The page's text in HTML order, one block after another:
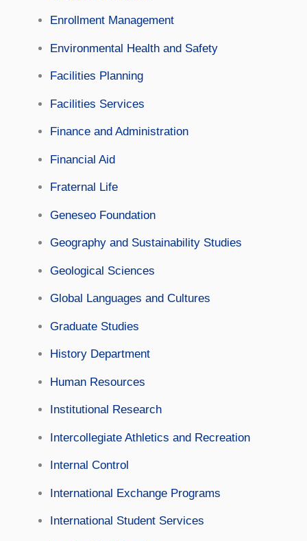
Enrollment Management
Environmental Health and Safety
Facilities Planning
Facilities Services
Finance and Administration
Financial Aid
Fraternal Life
Geneseo Foundation
Geography and Sustainability Studies
Geological Sciences
Global Languages and Cultures
Graduate Studies
History Department
Human Resources
Institutional Research
Intercollegiate Athletics and Recreation
Internal Control
International Exchange Programs
International Student Services